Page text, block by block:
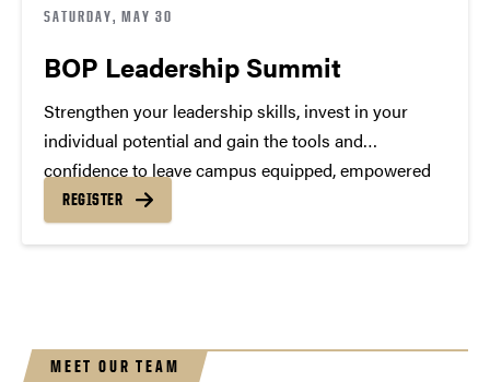
SATURDAY, MAY 30
BOP Leadership Summit
Strengthen your leadership skills, invest in your
individual potential and gain the tools and
confidence to leave campus equipped, empowered
and inspired.
REGISTER
MEET OUR TEAM